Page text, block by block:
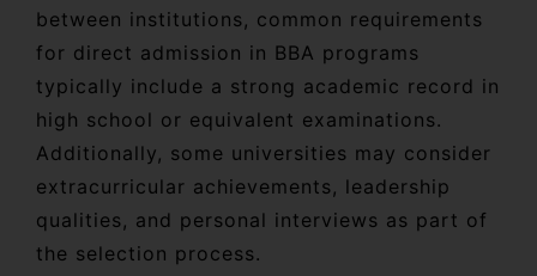
between institutions, common requirements
for direct admission in BBA programs
typically include a strong academic record in
high school or equivalent examinations.
Additionally, some universities may consider
extracurricular achievements, leadership
qualities, and personal interviews as part of
the selection process.